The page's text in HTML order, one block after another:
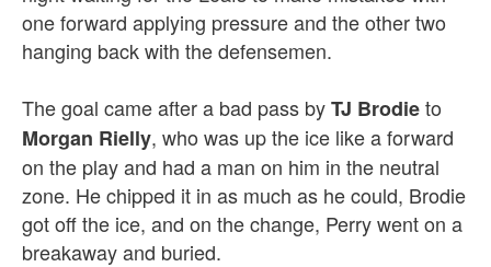
one forward applying pressure and the other two
hanging back with the defensemen.
The goal came after a bad pass byTJ Brodieto
Morgan Rielly, who was up the ice like a forward
on the play and had a man on him in the neutral
zone. He chipped it in as much as he could, Brodie
got off the ice, and on the change, Perry went on a
breakaway and buried.